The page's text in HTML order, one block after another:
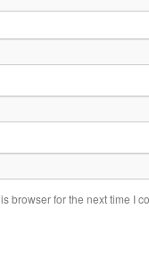
browser for the next time I